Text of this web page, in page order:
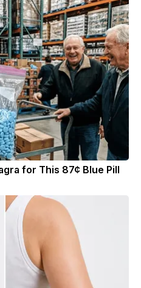
for This 87¢ Blue Pill